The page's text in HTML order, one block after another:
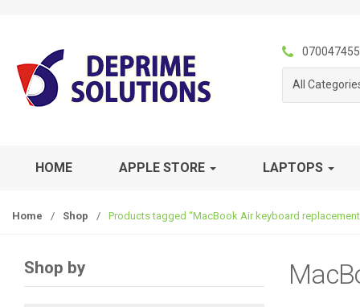
All
HOME APPLE STORE LAPTOPS
Home / Shop / Products tagged “MacBook Air keyboard
Shop by